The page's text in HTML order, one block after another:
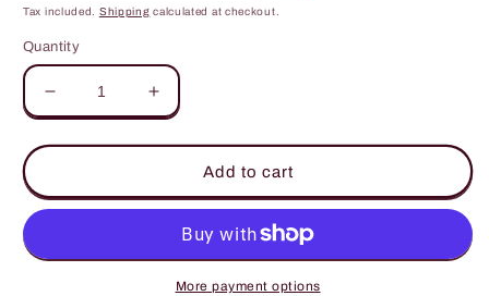
price
price
Tax included. Shipping calculated at checkout.
Quantity
Decrease
quantity
for
Puzzles
numbers
or
Increase
quantity
for
Wooden
Puzzles
numbers
,letters
or
shapes
Add to cart
More payment options